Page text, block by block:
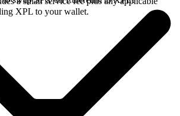
XPL to your wallet.